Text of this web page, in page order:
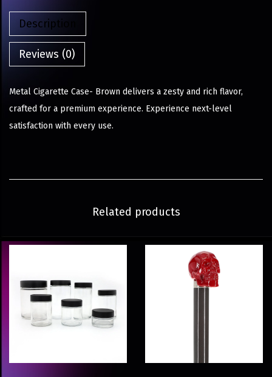
Description
Reviews (0)
Metal Cigarette Case- Brown delivers a zesty and rich flavor,
crafted for a premium experience. Experience next-level
satisfaction with every use.
Related products